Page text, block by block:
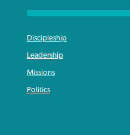
Discipleship
Leadership
Missions
Politics